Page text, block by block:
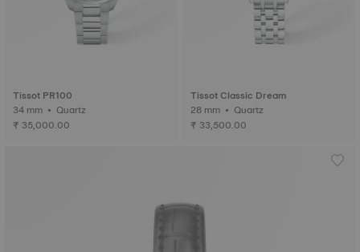
Tissot PR100
34 mm • Quartz
₹ 35,000.00
Tissot Classic Dream
28 mm • Quartz
₹ 33,500.00